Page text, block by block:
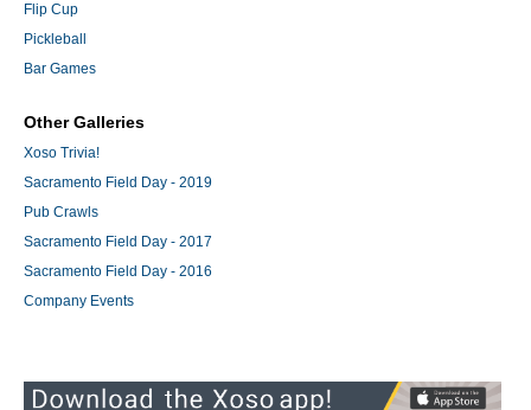
Flip Cup
Pickleball
Bar Games
Other Galleries
Xoso Trivia!
Sacramento Field Day - 2019
Pub Crawls
Sacramento Field Day - 2017
Sacramento Field Day - 2016
Company Events